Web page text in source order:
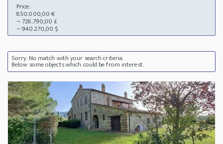
Price:
850.000,00 €
~ 728.790,00 £
~ 940.270,00 $
Sorry. No match with your search criteria.
Below some objects which could be from interest.